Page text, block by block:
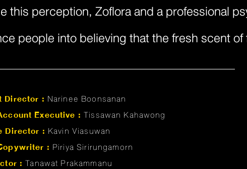
this perception, Zoflora and a professional
people into believing that the fresh scent
Director : Narinee Boonsanan
Executive : Tissawan Kahawong
Director : Kavin Viasuwan
: Piriya Sirirungamorn
: Tanawat Prakammanu